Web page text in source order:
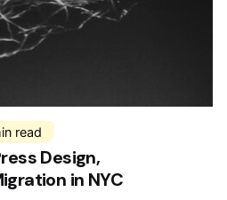
read
Design,
in NYC